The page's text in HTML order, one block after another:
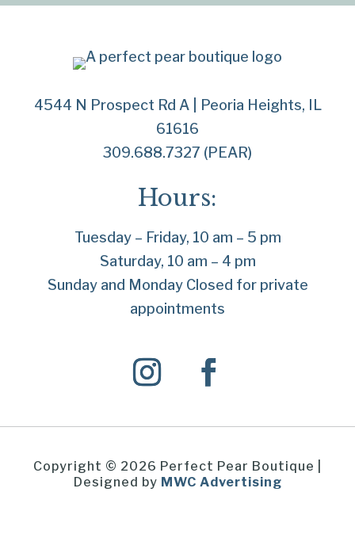
4544 N Prospect Rd A | Peoria Heights, IL
61616
309.688.7327 (PEAR)
Hours:
Tuesday – Friday, 10 am – 5 pm
Saturday, 10 am – 4 pm
Sunday and Monday Closed for private
appointments
Copyright © 2026 Perfect Pear Boutique |
Designed by MWC Advertising